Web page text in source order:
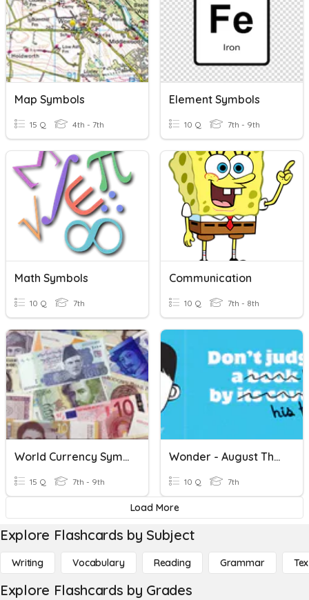
Map Symbols
15 Q 4th - 7th
Element Symbols
10 Q 7th - 9th
Math Symbols
10 Q 7th
Communication
10 Q 7th - 8th
World Currency Symbols
15 Q 7th - 9th
Wonder - August Through The Peephole
10 Q 7th
Load More
Explore Flashcards by Subject
Writing Vocabulary Reading Grammar
Explore Flashcards by Grades